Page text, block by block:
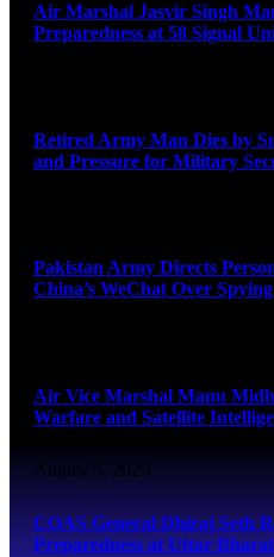
Air Marshal Jasvir Singh
Preparedness at 58 Signal
Retired Army Man Dies by
and Pressure for Military
Pakistan Army Directs
China’s WeChat Over
Air Vice Marshal Manu
Warfare and Satellite
August 5, 2026
COAS General Dhiraj Seth
Preparedness at Uttar